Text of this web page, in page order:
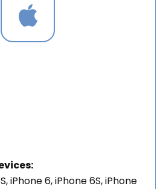
iPhone 6, iPhone 6S, iPhone